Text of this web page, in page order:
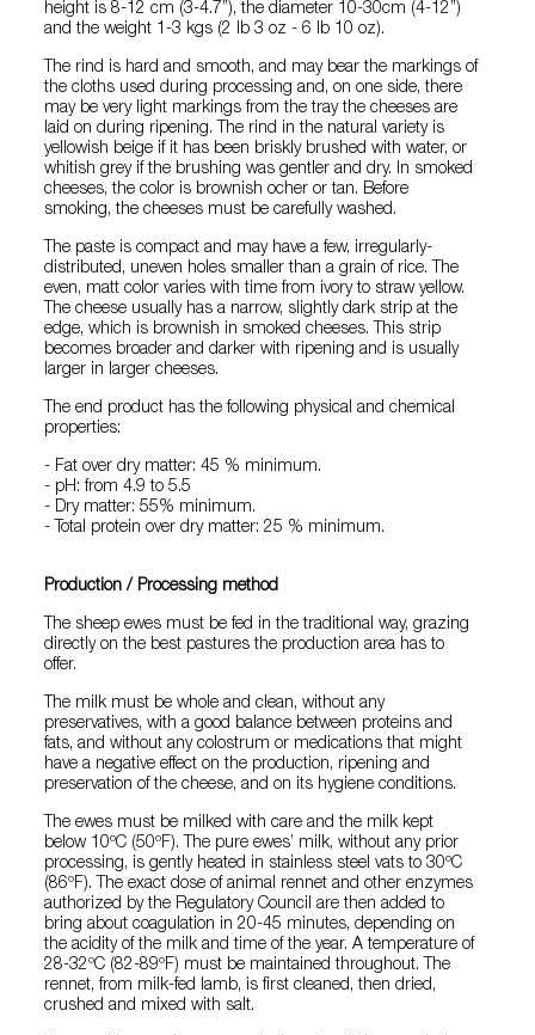
height is 8-12 cm (3-4.7”), the diameter 10-30cm (4-12”)
and the weight 1-3 kgs (2 lb 3 oz - 6 lb 10 oz).
The rind is hard and smooth, and may bear the markings of
the cloths used during processing and, on one side, there
may be very light markings from the tray the cheeses are
laid on during ripening. The rind in the natural variety is
yellowish beige if it has been briskly brushed with water, or
whitish grey if the brushing was gentler and dry. In smoked
cheeses, the color is brownish ocher or tan. Before
smoking, the cheeses must be carefully washed.
The paste is compact and may have a few, irregularly-
distributed, uneven holes smaller than a grain of rice. The
even, matt color varies with time from ivory to straw yellow.
The cheese usually has a narrow, slightly dark strip at the
edge, which is brownish in smoked cheeses. This strip
becomes broader and darker with ripening and is usually
larger in larger cheeses.
The end product has the following physical and chemical
properties:
- Fat over dry matter: 45 % minimum.
- pH: from 4.9 to 5.5
- Dry matter: 55% minimum.
- Total protein over dry matter: 25 % minimum.
Production / Processing method
The sheep ewes must be fed in the traditional way, grazing
directly on the best pastures the production area has to
offer.
The milk must be whole and clean, without any
preservatives, with a good balance between proteins and
fats, and without any colostrum or medications that might
have a negative effect on the production, ripening and
preservation of the cheese, and on its hygiene conditions.
The ewes must be milked with care and the milk kept
below 10ºC (50ºF). The pure ewes’ milk, without any prior
processing, is gently heated in stainless steel vats to 30ºC
(86ºF). The exact dose of animal rennet and other enzymes
authorized by the Regulatory Council are then added to
bring about coagulation in 20-45 minutes, depending on
the acidity of the milk and time of the year. A temperature of
28-32ºC (82-89ºF) must be maintained throughout. The
rennet, from milk-fed lamb, is first cleaned, then dried,
crushed and mixed with salt.